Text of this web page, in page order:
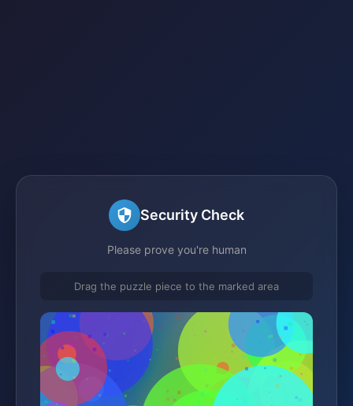
Security Check
Please prove you're human
Drag the puzzle piece to the marked area